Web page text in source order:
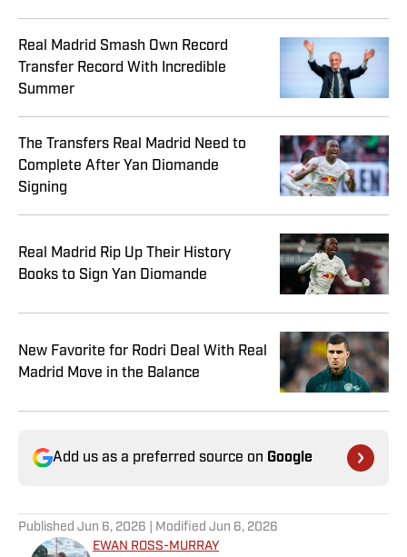
Real Madrid Smash Own Record
Transfer Record With Incredible
Summer
The Transfers Real Madrid Need to
Complete After Yan Diomande
Signing
Real Madrid Rip Up Their History
Books to Sign Yan Diomande
New Favorite for Rodri Deal With Real
Madrid Move in the Balance
Add us as a preferred source on Google
Published Jun 6, 2026 | Modified Jun 6, 2026
EWAN ROSS-MURRAY